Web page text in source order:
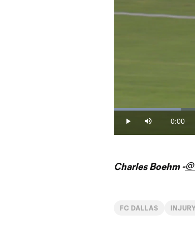
Play Mute
Current
Time
0:00
Loaded:
Charles Boehm -
FC DALLAS